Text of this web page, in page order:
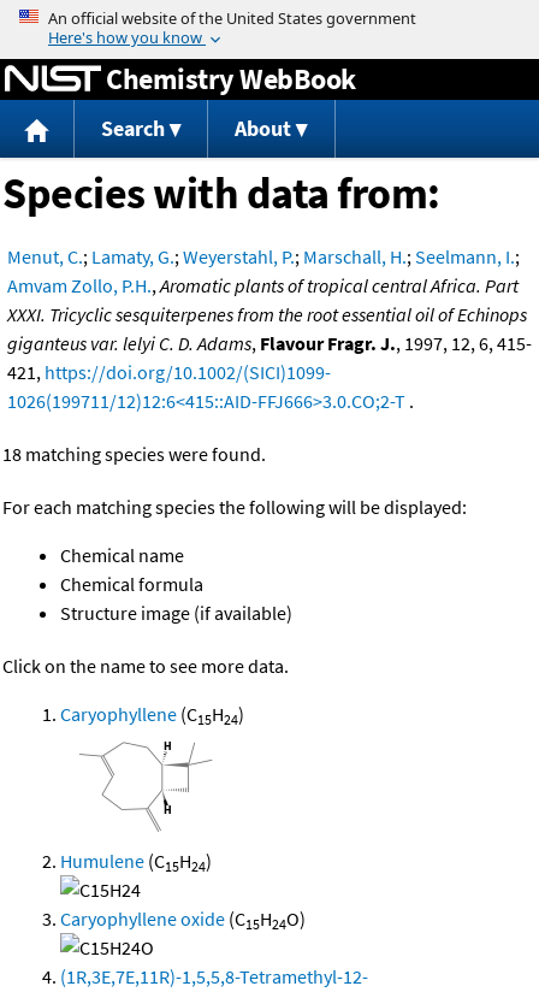
Jump to content
Chemistry WebBook
Search About
Species with data from:
Menut, C.; Lamaty, G.;Weyerstahl, P.; Marschall, H.;Seelmann, I.;
Amvam Zollo, P.H.,Aromatic plants of tropical central Africa. Part
XXXI. Tricyclic sesquiterpenes from the root essential oil of Echinops
giganteus var. lelyi C. D. Adams, Flavour Fragr. J., 1997, 12, 6, 415-
421, https://doi.org/10.1002/(SICI)1099-
1026(199711/12)12:6<415::AID-FFJ666>3.0.CO;2-T .
18 matching species were found.
For each matching species the following will be displayed:
Chemical name
Chemical formula
Structure image (if available)
Click on the name to see more data.
Caryophyllene (C15H24)
Humulene (C15H24)
Caryophyllene oxide (C15H24O)
(1R,3E,7E,11R)-1,5,5,8-Tetramethyl-12-